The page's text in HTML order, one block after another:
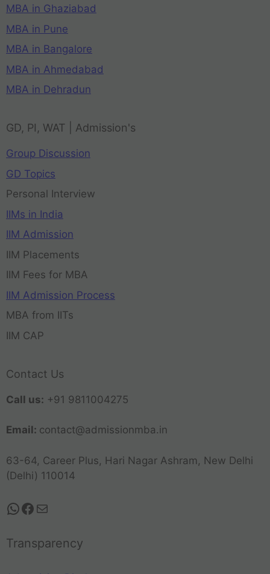
MBA in Ghaziabad
MBA in Pune
MBA in Bangalore
MBA in Ahmedabad
MBA in Dehradun
GD, PI, WAT | Admission's
Group Discussion
GD Topics
Personal Interview
IIMs in India
IIM Admission
IIM Placements
IIM Fees for MBA
IIM Admission Process
MBA from IITs
IIM CAP
Contact Us
Call us: +91 9811004275
Email: contact@admissionmba.in
63-64, Career Plus, Hari Nagar Ashram, New Delhi
(Delhi) 110014
Transparency